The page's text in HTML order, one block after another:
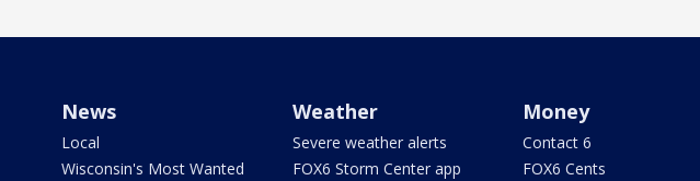
News
Local
Wisconsin's Most Wanted
Weather
Severe weather alerts
FOX6 Storm Center app
Money
Contact 6
FOX6 Cents